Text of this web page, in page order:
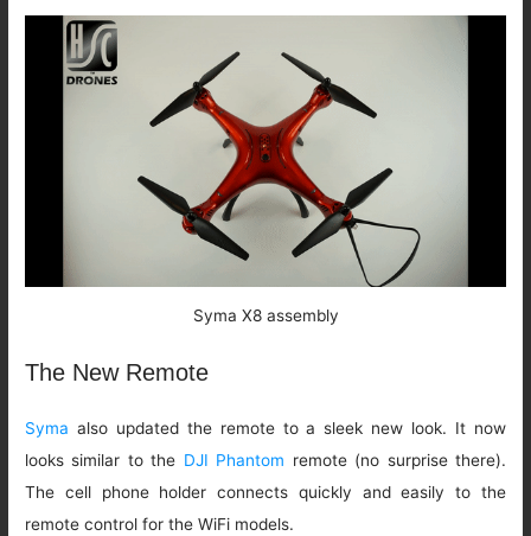
Syma X8 assembly
The New Remote
Syma also updated the remote to a sleek new look. It now
looks similar to the DJI Phantom remote (no surprise there).
The cell phone holder connects quickly and easily to the
remote control for the WiFi models.